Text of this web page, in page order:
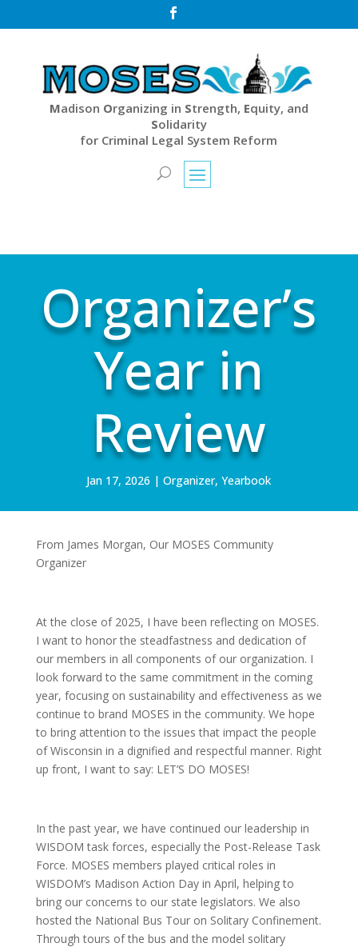

Madison Organizing in Strength, Equity, and
Solidarity
for Criminal Legal System Reform
Organizer’s
Year in
Review
Jan 17, 2026 |Organizer,Yearbook
From James Morgan, Our MOSES Community
Organizer
At the close of 2025, I have been reflecting on MOSES.
I want to honor the steadfastness and dedication of
our members in all components of our organization. I
look forward to the same commitment in the coming
year, focusing on sustainability and effectiveness as we
continue to brand MOSES in the community. We hope
to bring attention to the issues that impact the people
of Wisconsin in a dignified and respectful manner. Right
up front, I want to say: LET’S DO MOSES!
In the past year, we have continued our leadership in
WISDOM task forces, especially the Post-Release Task
Force. MOSES members played critical roles in
WISDOM’s Madison Action Day in April, helping to
bring our concerns to our state legislators. We also
hosted the National Bus Tour on Solitary Confinement.
Through tours of the bus and the model solitary